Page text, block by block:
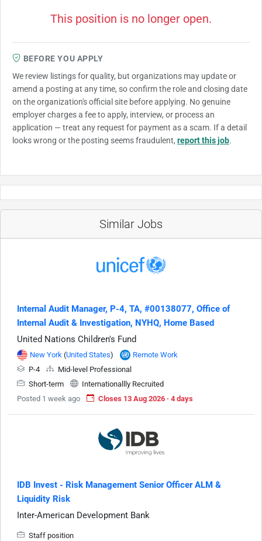
This position is no longer open.
BEFORE YOU APPLY
We review listings for quality, but organizations may update or
amend a posting at any time, so confirm the role and closing date
on the organization's official site before applying. No genuine
employer charges a fee to apply, interview, or process an
application — treat any request for payment as a scam. If a detail
looks wrong or the posting seems fraudulent, report this job.
Similar Jobs
Internal Audit Manager, P-4, TA, #00138077, Office of
Internal Audit & Investigation, NYHQ, Home Based
United Nations Children's Fund
New York (United States)
Remote Work
P-4
Mid-level Professional
Short-term
Internationallly Recruited
Posted 1 week ago
Closes 13 Aug 2026 · 4 days
IDB Invest - Risk Management Senior Officer ALM &
Liquidity Risk
Inter-American Development Bank
Staff position